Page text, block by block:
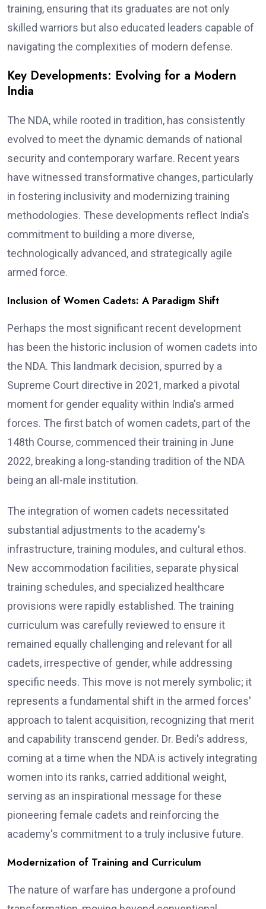
training, ensuring that its graduates are not only
skilled warriors but also educated leaders capable of
navigating the complexities of modern defense.
Key Developments: Evolving for a Modern
India
The NDA, while rooted in tradition, has consistently
evolved to meet the dynamic demands of national
security and contemporary warfare. Recent years
have witnessed transformative changes, particularly
in fostering inclusivity and modernizing training
methodologies. These developments reflect India's
commitment to building a more diverse,
technologically advanced, and strategically agile
armed force.
Inclusion of Women Cadets: A Paradigm Shift
Perhaps the most significant recent development
has been the historic inclusion of women cadets into
the NDA. This landmark decision, spurred by a
Supreme Court directive in 2021, marked a pivotal
moment for gender equality within India's armed
forces. The first batch of women cadets, part of the
148th Course, commenced their training in June
2022, breaking a long-standing tradition of the NDA
being an all-male institution.
The integration of women cadets necessitated
substantial adjustments to the academy's
infrastructure, training modules, and cultural ethos.
New accommodation facilities, separate physical
training schedules, and specialized healthcare
provisions were rapidly established. The training
curriculum was carefully reviewed to ensure it
remained equally challenging and relevant for all
cadets, irrespective of gender, while addressing
specific needs. This move is not merely symbolic; it
represents a fundamental shift in the armed forces'
approach to talent acquisition, recognizing that merit
and capability transcend gender. Dr. Bedi's address,
coming at a time when the NDA is actively integrating
women into its ranks, carried additional weight,
serving as an inspirational message for these
pioneering female cadets and reinforcing the
academy's commitment to a truly inclusive future.
Modernization of Training and Curriculum
The nature of warfare has undergone a profound